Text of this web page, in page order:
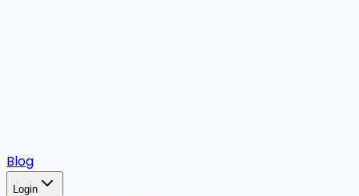
Blog
Login